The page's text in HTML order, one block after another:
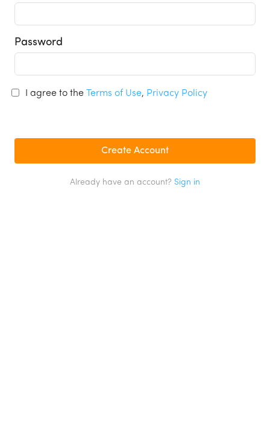
Password
I agree to the Terms of Use, Privacy Policy
Already have an account? Sign in